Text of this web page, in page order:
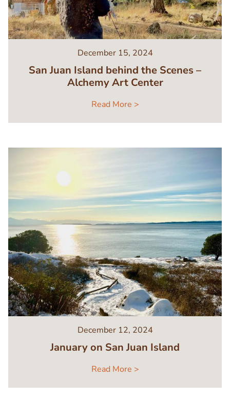
December 15, 2024
San Juan Island behind the Scenes –
Alchemy Art Center
Read More >
December 12, 2024
January on San Juan Island
Read More >